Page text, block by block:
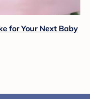
for Your Next Baby